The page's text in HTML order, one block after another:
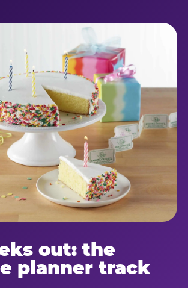
out: the
planner track